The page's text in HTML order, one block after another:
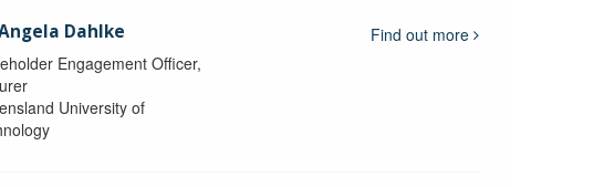
Dahlke
Engagement Officer,
University of
Find out more